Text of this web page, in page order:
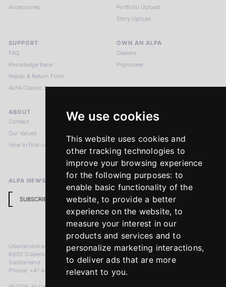
We use cookies
This website uses cookies and
other tracking technologies to
improve your browsing experience
for the following purposes: to
enable basic functionality of the
website,to provide a better
experience on the website, to
measure your interest in our
products and services and to
personalize marketing interactions,
to deliver ads that are more
relevant to you.
Accessories
Portfolio Upload
Story Upload
SUPPORT
FAQ
Knowledge base
Repair & Return Form
ALPA Classic Services
OWN AN ALPA
Dealers
Pignoneer
ABOUT
Contact
Our Values
How to find us
LEGAL NOTICES
Imprint
Return Policy
ALPA NEWSLETTER
SUBSCRIBE
Überlandstrasse 241
8600 Dübendorf
Switzerland
Phone: +41 44 383 92 22